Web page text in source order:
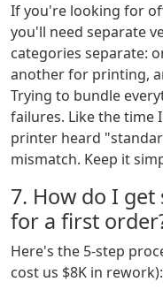
If you're looking for
you'll need separate
categories separate:
another for printing,
Trying to bundle
failures. Like the time
printer heard
mismatch. Keep it
7. How do I
for a first
Here's the 5-step
cost us $8K in rework):